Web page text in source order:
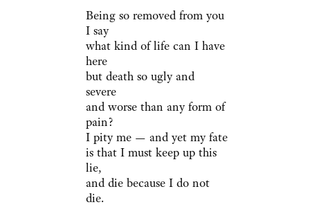
Being so removed from you
I say
what kind of life can I have
here
but death so ugly and
severe
and worse than any form of
pain?
I pity me — and yet my fate
is that I must keep up this
lie,
and die because I do not
die.